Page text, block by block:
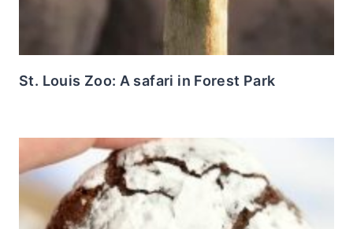
St. Louis Zoo: A safari in Forest Park